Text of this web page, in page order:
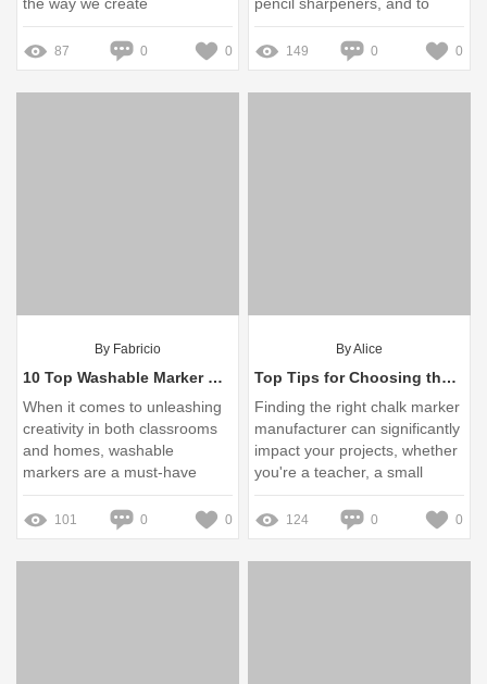
87 0 0
sharpen pencils to unusual
shapes (to an ...
149 0 0
By Fabricio
10 Top Washable Marker Manufacturers for Creative Projects
When it comes to unleashing
creativity in both classrooms
and homes, washable
markers are a must-have
101 0 0
By Alice
Top Tips for Choosing the Best Chalk Marker Manufacturer
Finding the right chalk marker
manufacturer can significantly
impact your projects, whether
you're a teacher, a small
business owner, or a DIY
enthusiast
124 0 0